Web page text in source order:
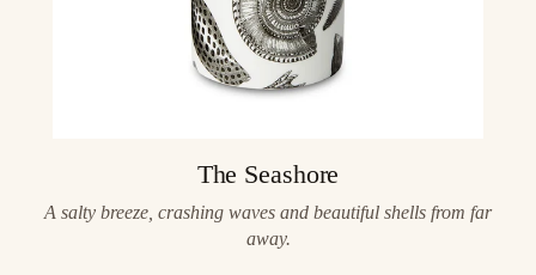
The Seashore
A salty breeze, crashing waves and beautiful shells from far
away.